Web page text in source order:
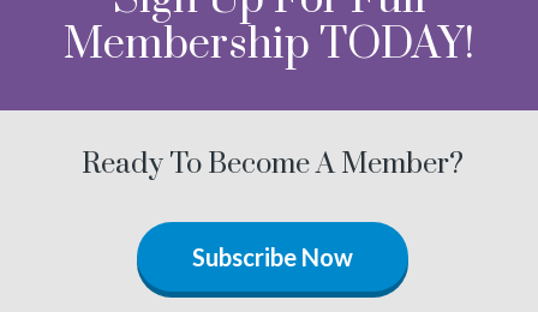
Membership TODAY!
Ready To Become A Member?
Subscribe Now